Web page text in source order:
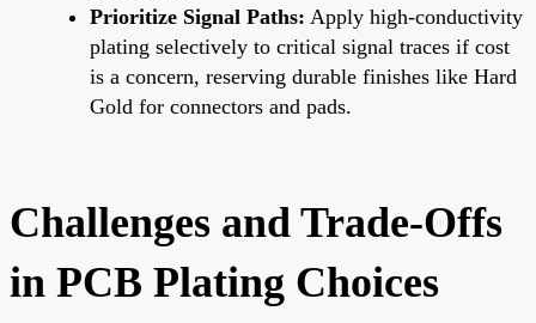
Prioritize Signal Paths: Apply high-conductivity
plating selectively to critical signal traces if cost
is a concern, reserving durable finishes like Hard
Gold for connectors and pads.
Challenges and Trade-Offs
in PCB Plating Choices